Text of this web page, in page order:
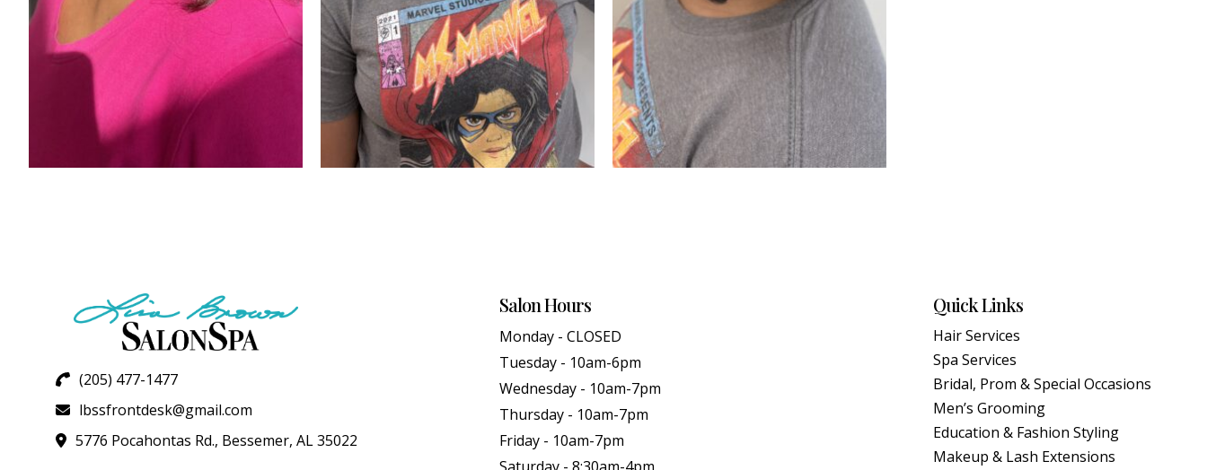
(205) 477-1477
lbssfrontdesk@gmail.com
5776 Pocahontas Rd., Bessemer, AL 35022
Salon Hours
Monday - CLOSED
Tuesday - 10am-6pm
Wednesday - 10am-7pm
Thursday - 10am-7pm
Friday - 10am-7pm
Quick Links
Hair Services
Spa Services
Bridal, Prom & Special Occasions
Men’s Grooming
Education & Fashion Styling
Makeup & Lash Extensions